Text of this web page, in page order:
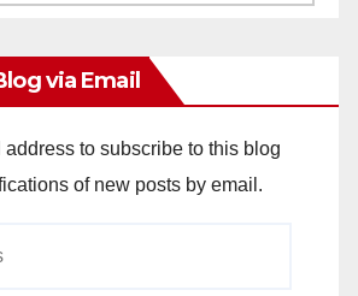
via Email
address to subscribe to this blog
of new posts by email.